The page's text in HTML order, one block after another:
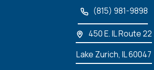
(815) 981-9898
450 E. IL Route 22
Lake Zurich, IL 60047